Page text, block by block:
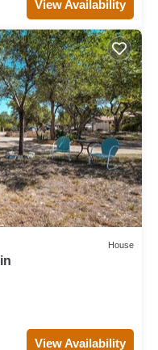
View Availability
House
View Availability